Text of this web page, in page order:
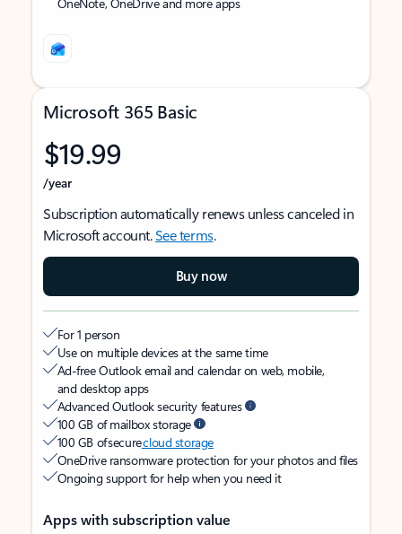
Microsoft 365 Basic
$19.99
/year
Subscription automatically renews unless canceled in
Microsoft account.See terms.
Buy now
For 1 person
Use on multiple devices at the same time
Ad-free Outlook email and calendar on web, mobile,
and desktop apps
Advanced Outlook security features
100 GB of mailbox storage
100 GB of securecloud storage
OneDrive ransomware protection for your photos and files
Ongoing support for help when you need it
Apps with subscription value